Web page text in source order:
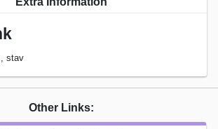
stav
Other Links: